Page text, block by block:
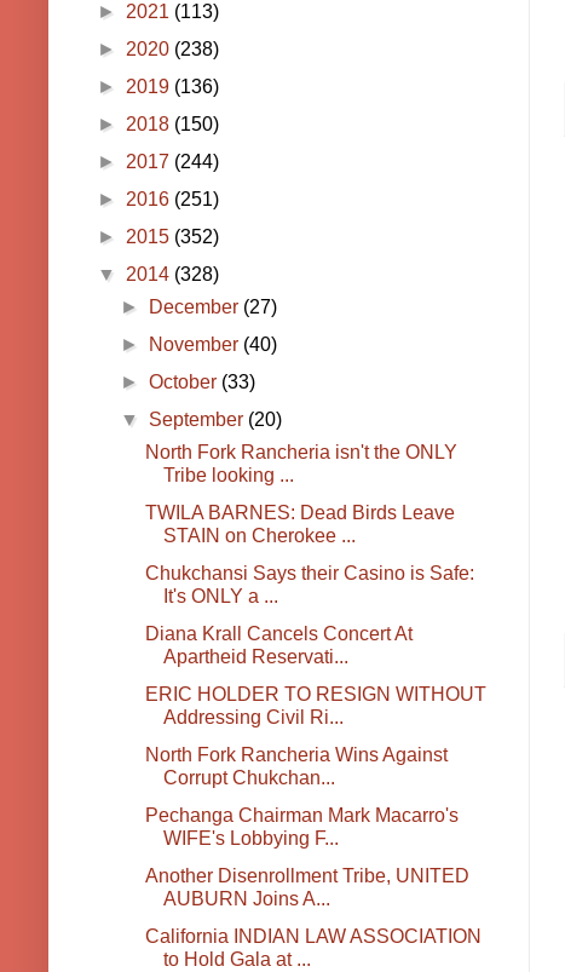
► 2021 (113)
► 2020 (238)
► 2019 (136)
► 2018 (150)
► 2017 (244)
► 2016 (251)
► 2015 (352)
▼ 2014 (328)
►
December (27)
►
November (40)
►October (33)
▼ September (20)
North Fork Rancheria isn't the ONLY
Tribe looking ...
TWILA BARNES: Dead Birds Leave
STAIN on Cherokee ...
Chukchansi Says their Casino is Safe:
It's ONLY a ...
Diana Krall Cancels Concert At
Apartheid Reservati...
ERIC HOLDER TO RESIGN WITHOUT
Addressing Civil Ri...
North Fork Rancheria Wins Against
Corrupt Chukchan...
Pechanga Chairman Mark Macarro's
WIFE's Lobbying F...
Another Disenrollment Tribe, UNITED
AUBURN Joins A...
California INDIAN LAW ASSOCIATION
to Hold Gala at ...